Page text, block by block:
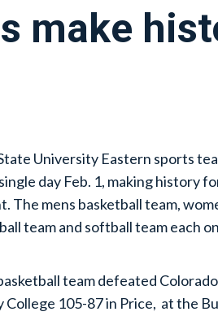
make
University Eastern sports
day Feb. 1, making history
The mens basketball team,
team and softball team each
team defeated
College 105-87 in Price, at the